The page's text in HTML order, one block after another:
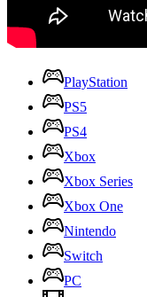
PlayStation
PS5
PS4
Xbox
Xbox Series
Xbox One
Nintendo
Switch
PC